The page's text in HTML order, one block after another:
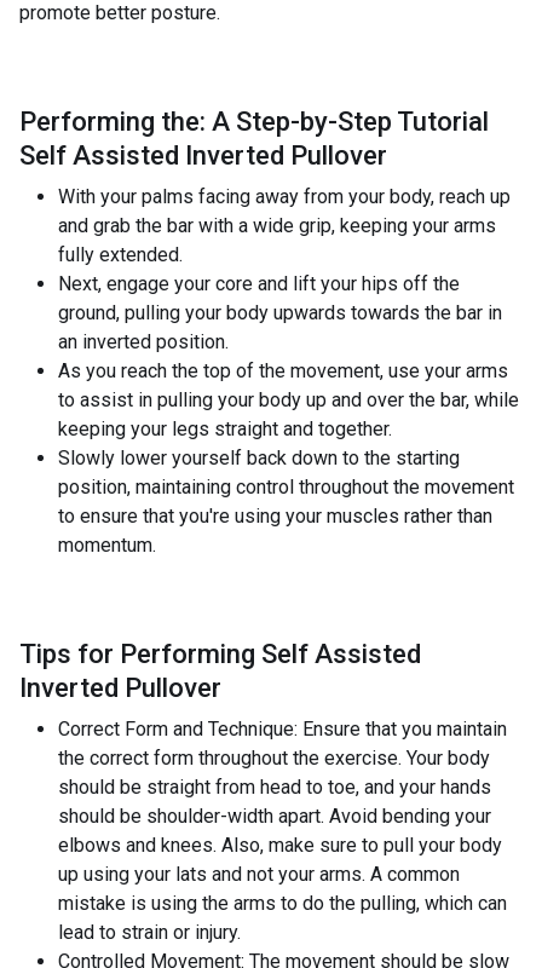
promote better posture.
Performing the: A Step-by-Step Tutorial
Self Assisted Inverted Pullover
With your palms facing away from your body, reach up
and grab the bar with a wide grip, keeping your arms
fully extended.
Next, engage your core and lift your hips off the
ground, pulling your body upwards towards the bar in
an inverted position.
As you reach the top of the movement, use your arms
to assist in pulling your body up and over the bar, while
keeping your legs straight and together.
Slowly lower yourself back down to the starting
position, maintaining control throughout the movement
to ensure that you're using your muscles rather than
momentum.
Tips for Performing Self Assisted
Inverted Pullover
Correct Form and Technique: Ensure that you maintain
the correct form throughout the exercise. Your body
should be straight from head to toe, and your hands
should be shoulder-width apart. Avoid bending your
elbows and knees. Also, make sure to pull your body
up using your lats and not your arms. A common
mistake is using the arms to do the pulling, which can
lead to strain or injury.
Controlled Movement: The movement should be slow